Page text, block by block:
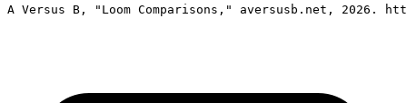
A Versus B, "Loom Comparisons," aversusb.net, 2026.